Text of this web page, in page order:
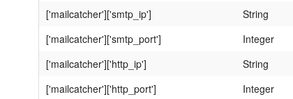
['mailcatcher']['smtp_ip']
String
['mailcatcher']['smtp_port']
Integer
['mailcatcher']['http_ip']
String
['mailcatcher']['http_port']
Integer